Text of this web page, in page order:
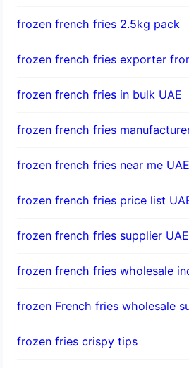
frozen french fries 2.5kg pack
frozen french fries exporter
frozen french fries in bulk UAE
frozen french fries
frozen french fries near me UAE
frozen french fries price list
frozen french fries supplier UAE
frozen french fries wholesale
frozen French fries wholesale
frozen fries crispy tips